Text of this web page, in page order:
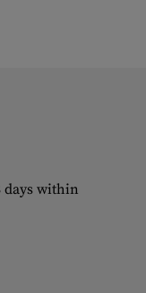
days within